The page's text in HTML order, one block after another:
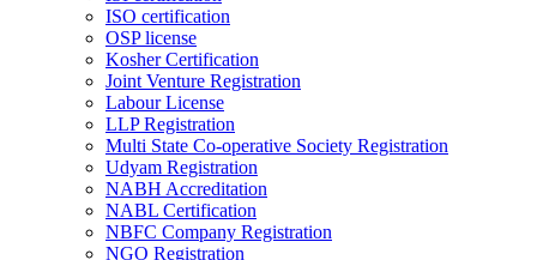
ISO certification
OSP license
Kosher Certification
Joint Venture Registration
Labour License
LLP Registration
Multi State Co-operative Society Registration
Udyam Registration
NABH Accreditation
NABL Certification
NBFC Company Registration
NGO Registration